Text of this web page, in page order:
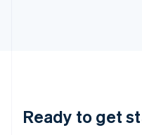
Ready to get
English
Luxembourg